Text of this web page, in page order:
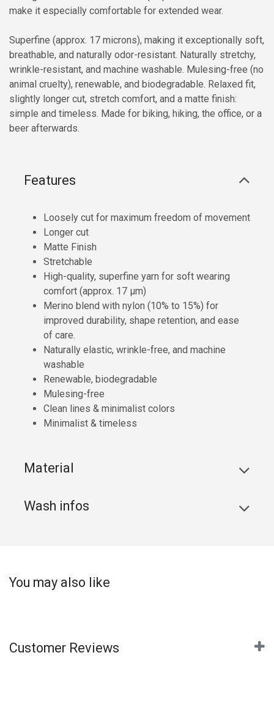
make it especially comfortable for extended wear.
Superfine (approx. 17 microns), making it exceptionally soft,
breathable, and naturally odor-resistant. Naturally stretchy,
wrinkle-resistant, and machine washable. Mulesing-free (no
animal cruelty), renewable, and biodegradable. Relaxed fit,
slightly longer cut, stretch comfort, and a matte finish:
simple and timeless. Made for biking, hiking, the office, or a
beer afterwards.
Features
Loosely cut for maximum freedom of movement
Longer cut
Matte Finish
Stretchable
High-quality, superfine yarn for soft wearing
comfort (approx. 17 µm)
Merino blend with nylon (10% to 15%) for
improved durability, shape retention, and ease
of care.
Naturally elastic, wrinkle-free, and machine
washable
Renewable, biodegradable
Mulesing-free
Clean lines & minimalist colors
Minimalist & timeless
Material
Wash infos
You may also like
Customer Reviews